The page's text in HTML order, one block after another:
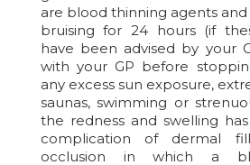
are blood thinning agents
bruising for 24 hours (if
have been advised by your
with your GP before
any excess sun exposure,
saunas, swimming or
the redness and swelling
complication of dermal
occlusion in which a